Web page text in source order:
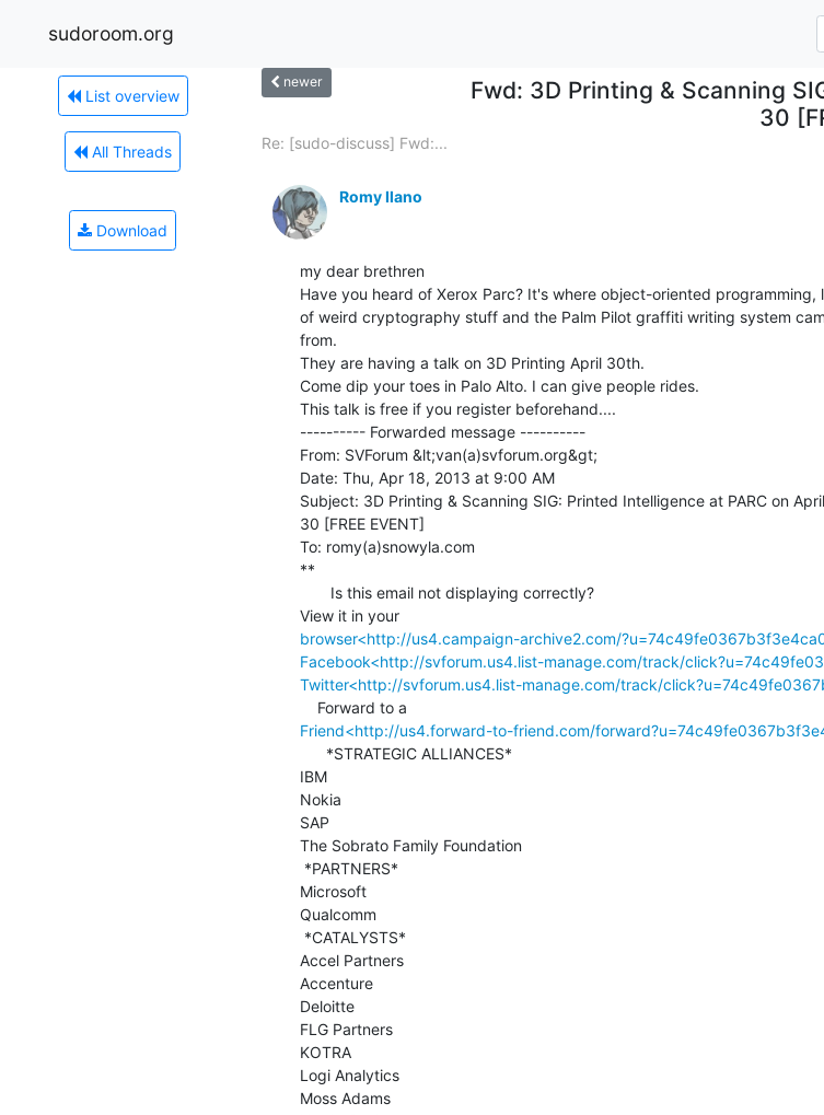
sudoroom.org
List overview
All Threads
Download
newer
Fwd: 3D Printing & Scanning
30
Re: [sudo-discuss] Fwd:...
Romy Ilano
my dear brethren
Have you heard of Xerox Parc? It's where object-oriented programming,
of weird cryptography stuff and the Palm Pilot graffiti writing system
from.
They are having a talk on 3D Printing April 30th.
Come dip your toes in Palo Alto. I can give people rides.
This talk is free if you register beforehand....
---------- Forwarded message ----------
From: SVForum &lt;van(a)svforum.org&gt;
Date: Thu, Apr 18, 2013 at 9:00 AM
Subject: 3D Printing & Scanning SIG: Printed Intelligence at PARC on April
30 [FREE EVENT]
To: romy(a)snowyla.com
**
browser<http://us4.campaign-archive2.com/
Facebook<http://svforum.us4.list-manage.com/track/
Twitter<http://svforum.us4.list-manage.com/track/
Friend<http://us4.forward-to-friend.com/
IBM
Nokia
SAP
The Sobrato Family Foundation
Microsoft
Qualcomm
Accel Partners
Accenture
Deloitte
FLG Partners
KOTRA
Logi Analytics
Moss Adams